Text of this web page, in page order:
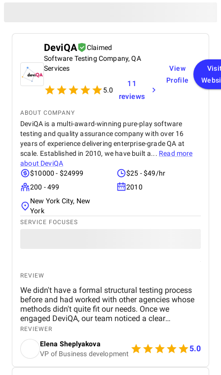
DeviQA
Claimed
Software Testing Company, QA
Services
5.0
11
reviews
View
Profile
ABOUT COMPANY
DeviQA is a multi-award-winning pure-play software
testing and quality assurance company with over 16
years of experience delivering enterprise-grade QA at
scale. Established in 2010, we have built a... Read more
about DeviQA
$10000 - $24999
$25 - $49/hr
200 - 499
2010
New York City, New
York
SERVICE FOCUSES
REVIEW
We didn't have a formal structural testing process
before and had worked with other agencies whose
methods didn't quite fit our needs. Once we
engaged DeviQA, our team noticed a clear
difference in the professionalism and structure they
brought to the table. Their automated testing
services significantly improved the quality of our
applications, resulting in an increase in positive
feedback. Thanks to DeviQA's involvement, our
REVIEWER
Elena Sheplyakova
VP of Business development
5.0